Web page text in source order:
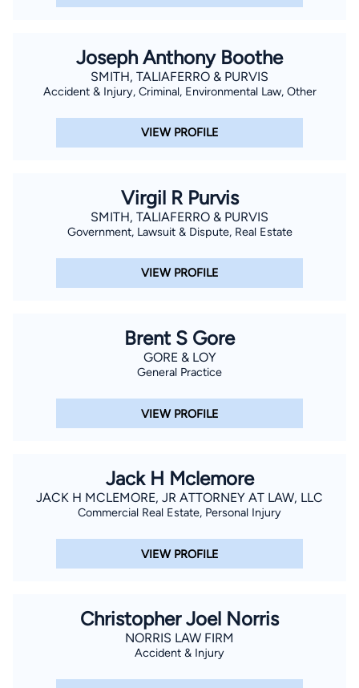
Joseph Anthony Boothe
SMITH, TALIAFERRO & PURVIS
Accident & Injury, Criminal, Environmental Law, Other
VIEW PROFILE
Virgil R Purvis
SMITH, TALIAFERRO & PURVIS
Government, Lawsuit & Dispute, Real Estate
VIEW PROFILE
Brent S Gore
GORE & LOY
General Practice
VIEW PROFILE
Jack H Mclemore
JACK H MCLEMORE, JR ATTORNEY AT LAW, LLC
Commercial Real Estate, Personal Injury
VIEW PROFILE
Christopher Joel Norris
NORRIS LAW FIRM
Accident & Injury